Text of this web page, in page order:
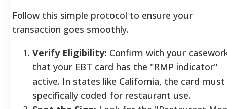
Follow this simple protocol to ensure your
transaction goes smoothly.
Verify Eligibility: Confirm with your
that your EBT card has the "RMP indicator"
active. In states like California, the card must
specifically coded for restaurant use.